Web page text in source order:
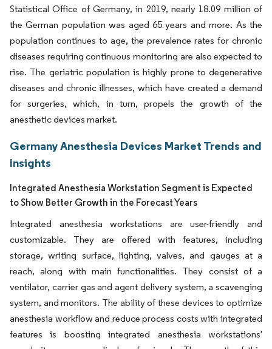
Statistical Office of Germany, in 2019, nearly 18.09 million of
the German population was aged 65 years and more. As the
population continues to age, the prevalence rates for chronic
diseases requiring continuous monitoring are also expected to
rise. The geriatric population is highly prone to degenerative
diseases and chronic illnesses, which have created a demand
for surgeries, which, in turn, propels the growth of the
anesthetic devices market.
Germany Anesthesia Devices Market Trends and
Insights
Integrated Anesthesia Workstation Segment is Expected
to Show Better Growth in the Forecast Years
Integrated anesthesia workstations are user-friendly and
customizable. They are offered with features, including
storage, writing surface, lighting, valves, and gauges at a
reach, along with main functionalities. They consist of a
ventilator, carrier gas and agent delivery system, a scavenging
system, and monitors. The ability of these devices to optimize
anesthesia workflow and reduce process costs with integrated
features is boosting integrated anesthesia workstations'